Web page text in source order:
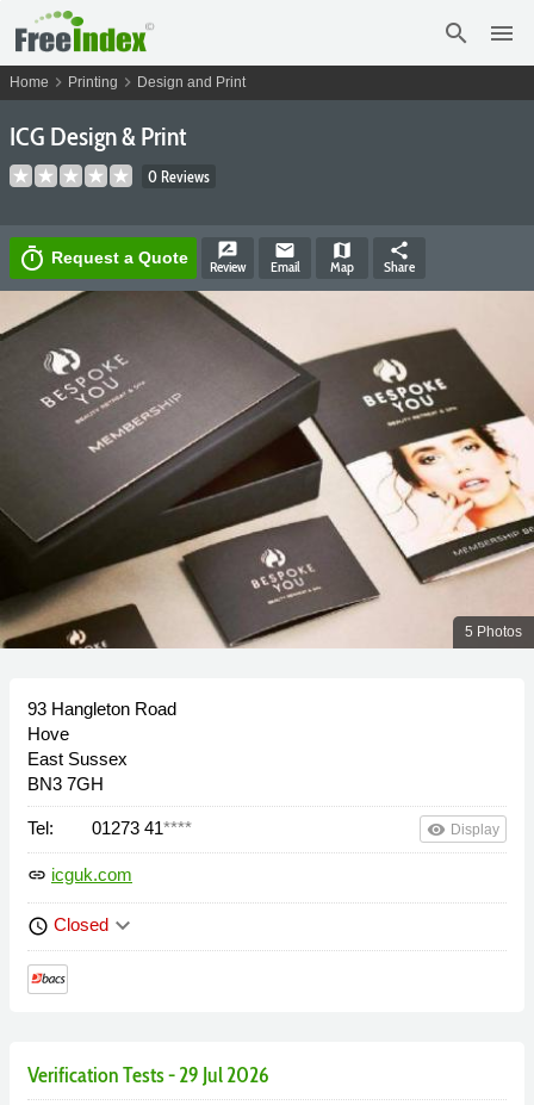
search menu
Home chevron_right Printing chevron_right Design and Print
ICG Design & Print
0 Reviews
timer Request a Quote rate_review
Review
email
Email
map
Map
share
Share
5 Photos
93 Hangleton Road
Hove
East Sussex
BN3 7GH
Tel: 01273 41**** remove_red_eye Display
link icguk.com
schedule Closed keyboard_arrow_down
Verification Tests - 29 Jul 2026